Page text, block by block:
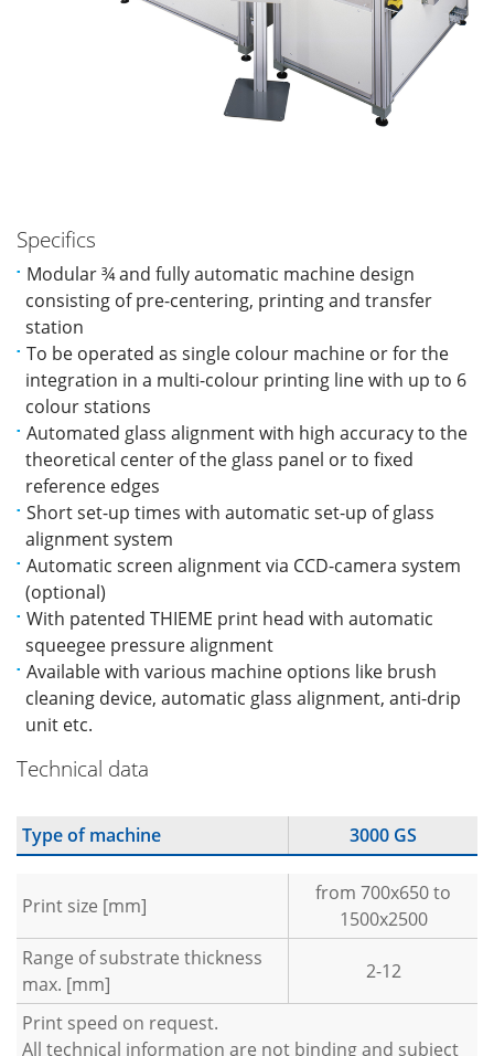
Specifics
Modular ¾ and fully automatic machine design
consisting of pre-centering, printing and transfer
station
To be operated as single colour machine or for the
integration in a multi-colour printing line with up to 6
colour stations
Automated glass alignment with high accuracy to the
theoretical center of the glass panel or to fixed
reference edges
Short set-up times with automatic set-up of glass
alignment system
Automatic screen alignment via CCD-camera system
(optional)
With patented THIEME print head with automatic
squeegee pressure alignment
Available with various machine options like brush
cleaning device, automatic glass alignment, anti-drip
unit etc.
Technical data
Type of machine 3000 GS
Print size [mm]
from 700x650 to
1500x2500
Range of substrate thickness
max. [mm]
2-12
Print speed on request.
All technical information are not binding and subject